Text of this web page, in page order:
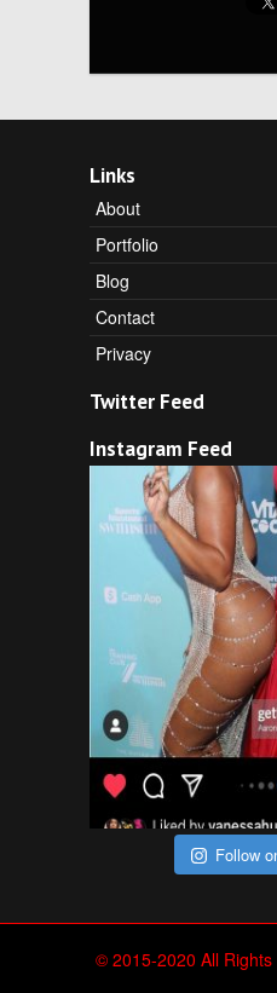
Links
About
Portfolio
Blog
Contact
Privacy
Twitter Feed
Instagram Feed
Follow
© 2015-2020 All